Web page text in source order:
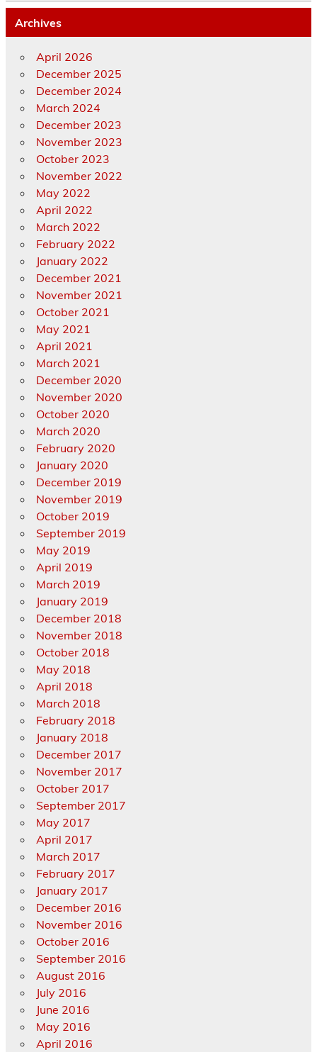
Archives
April 2026
December 2025
December 2024
March 2024
December 2023
November 2023
October 2023
November 2022
May 2022
April 2022
March 2022
February 2022
January 2022
December 2021
November 2021
October 2021
May 2021
April 2021
March 2021
December 2020
November 2020
October 2020
March 2020
February 2020
January 2020
December 2019
November 2019
October 2019
September 2019
May 2019
April 2019
March 2019
January 2019
December 2018
November 2018
October 2018
May 2018
April 2018
March 2018
February 2018
January 2018
December 2017
November 2017
October 2017
September 2017
May 2017
April 2017
March 2017
February 2017
January 2017
December 2016
November 2016
October 2016
September 2016
August 2016
July 2016
June 2016
May 2016
April 2016